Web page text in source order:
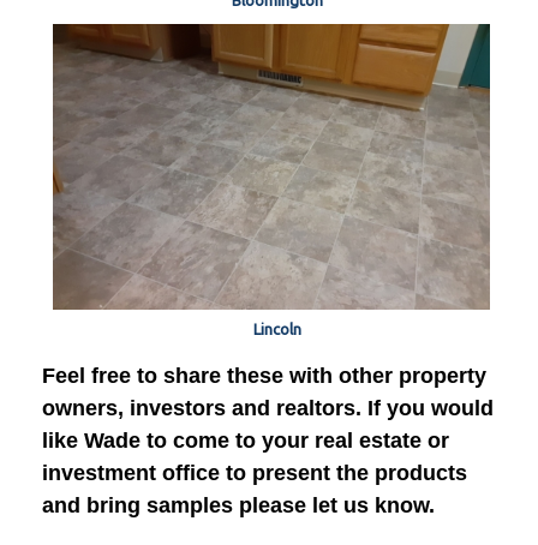
Lincoln
Feel free to share these with other property
owners, investors and realtors. If you would
like Wade to come to your real estate or
investment office to present the products
and bring samples please let us know.